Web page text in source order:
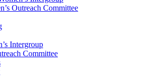
Outreach Committee
Intergroup
Committee